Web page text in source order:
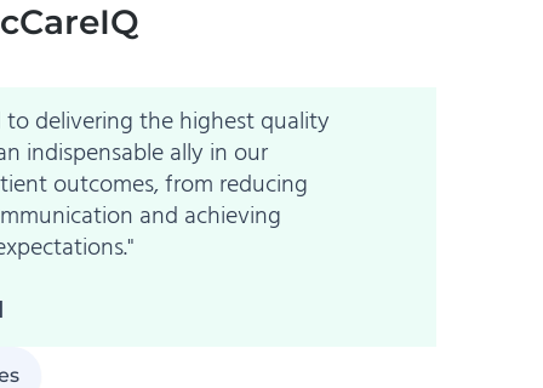
delivering the highest quality
indispensable ally in our
outcomes, from reducing
and achieving